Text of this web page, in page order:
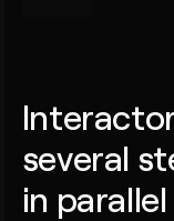
several
in parallel